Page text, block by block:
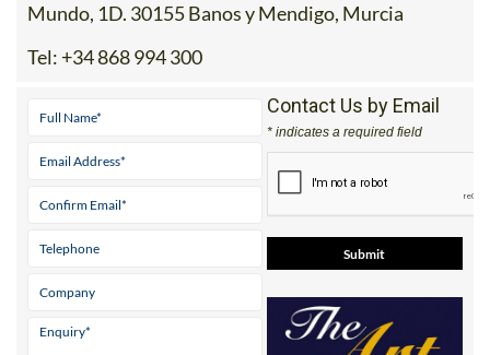
Mundo, 1D. 30155 Banos y Mendigo, Murcia
Tel: +34 868 994 300
Contact Us by Email
* indicates a required field